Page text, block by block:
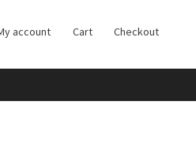
account Cart Checkout